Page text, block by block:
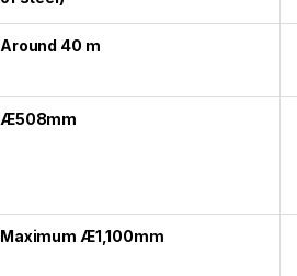
Around 40 m
Æ508mm
Maximum Æ1,100mm